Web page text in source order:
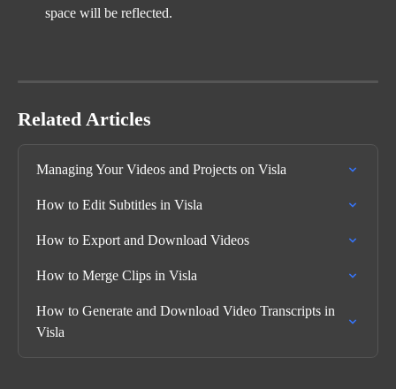
space will be reflected.
Related Articles
Managing Your Videos and Projects on Visla
How to Edit Subtitles in Visla
How to Export and Download Videos
How to Merge Clips in Visla
How to Generate and Download Video Transcripts in
Visla